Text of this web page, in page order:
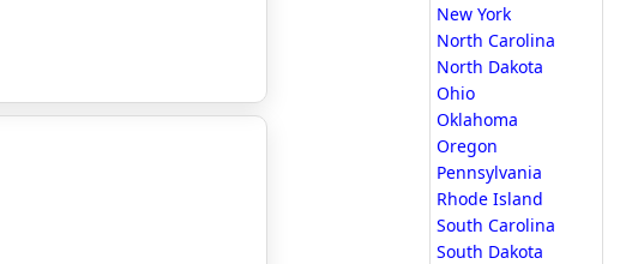
New York
North Carolina
North Dakota
Ohio
Oklahoma
Oregon
Pennsylvania
Rhode Island
South Carolina
South Dakota